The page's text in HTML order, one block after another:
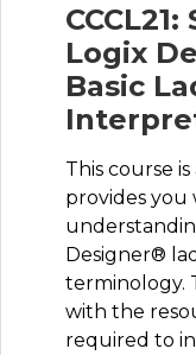
Logix
Basic
This course
provides you
Designer®
terminology.
with the
required to